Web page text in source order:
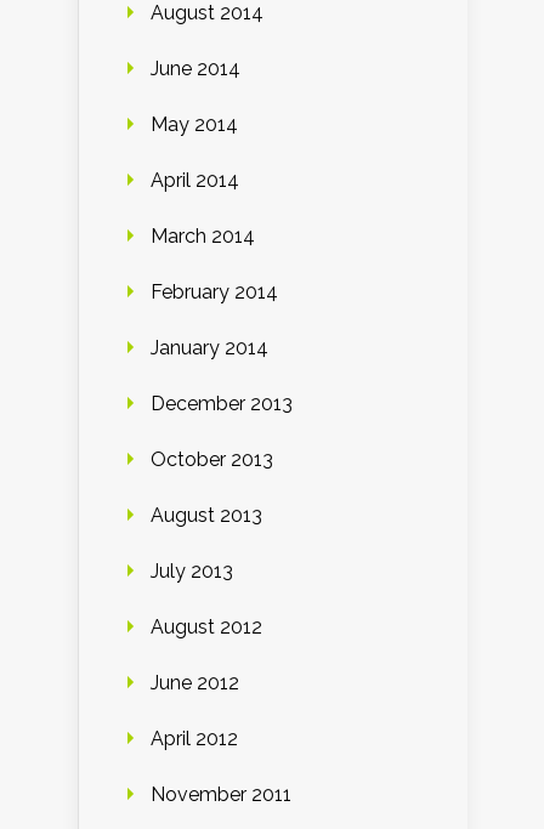
August 2014
June 2014
May 2014
April 2014
March 2014
February 2014
January 2014
December 2013
October 2013
August 2013
July 2013
August 2012
June 2012
April 2012
November 2011